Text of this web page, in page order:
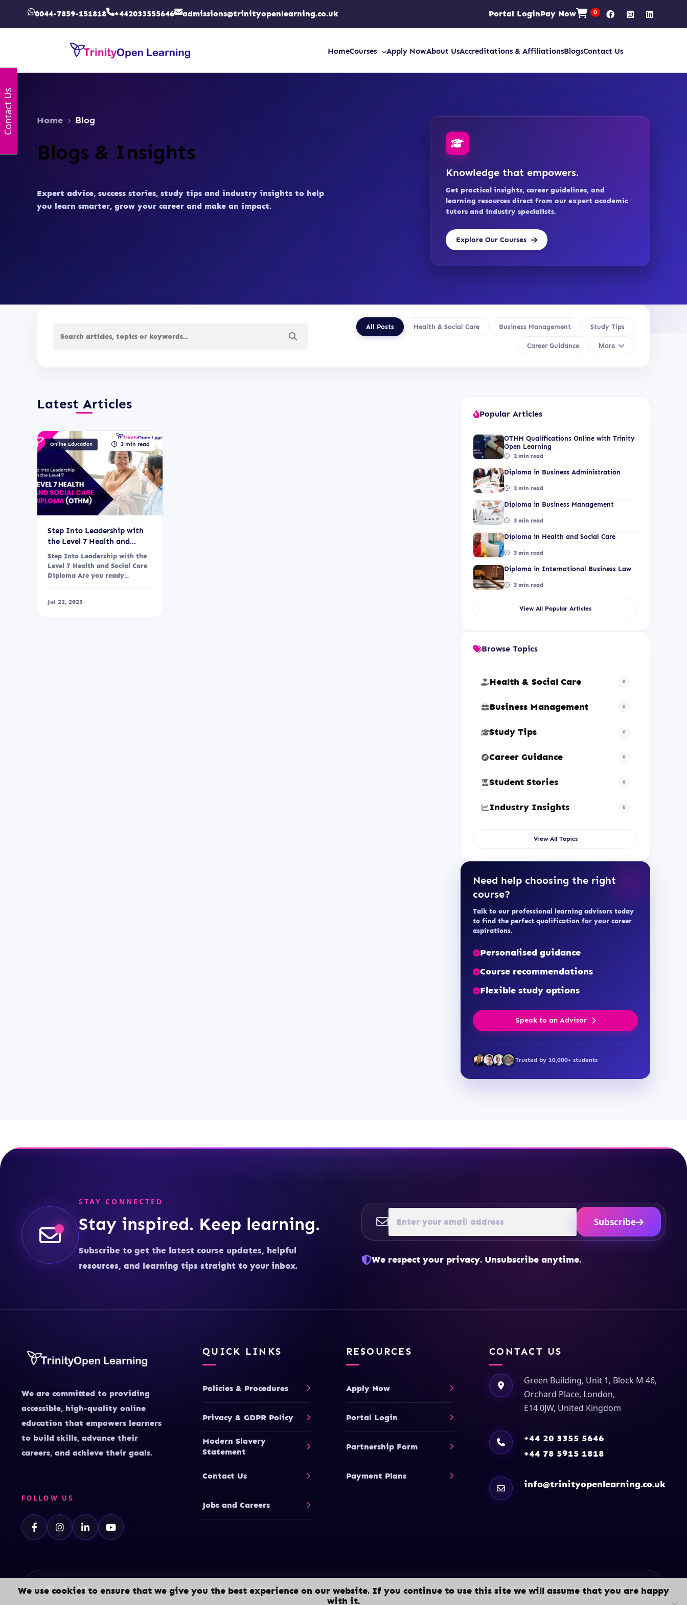
0044-7859-151818 +442033555646 admissions@trinityopenlearning.co.uk Portal LoginPay Now 0
HomeCourses Apply NowAbout UsAccreditations & AffiliationsBlogsContact Us
Home Blog
Blogs & Insights
Expert advice, success stories, study tips and industry insights to help
you learn smarter, grow your career and make an impact.
Knowledge that empowers.
Get practical insights, career guidelines, and
learning resources direct from our expert academic
tutors and industry specialists.
Explore Our Courses
All Posts Health & Social Care Business Management Study Tips
Career Guidance More
Latest Articles
Online Education 3 min read
Step Into Leadership with
the Level 7 Health and
Social Care Diploma (OTHM)
Step Into Leadership with the
Level 7 Health and Social Care
Diploma Are you ready...
Jul 22, 2025
Popular Articles
OTHM Qualifications Online with Trinity
Open Learning
2 min read
Diploma in Business Administration
2 min read
Diploma in Business Management
3 min read
Diploma in Health and Social Care
3 min read
Diploma in International Business Law
3 min read
View All Popular Articles
Browse Topics
Health & Social Care 0
Business Management 0
Study Tips 0
Career Guidance 0
Student Stories 0
Industry Insights 0
View All Topics
Need help choosing the right
course?
Talk to our professional learning advisors today
to find the perfect qualification for your career
aspirations.
Personalised guidance
Course recommendations
Flexible study options
Speak to an Advisor
Trusted by 10,000+ students
STAY CONNECTED
Stay inspired. Keep learning.
Subscribe to get the latest course updates, helpful
resources, and learning tips straight to your inbox.
Subscribe
We respect your privacy. Unsubscribe anytime.
We are committed to providing
accessible, high-quality online
education that empowers learners
to build skills, advance their
careers, and achieve their goals.
FOLLOW US
QUICK LINKS
Policies & Procedures
Privacy & GDPR Policy
Modern Slavery
Statement
Contact Us
Jobs and Careers
RESOURCES
Apply Now
Portal Login
Partnership Form
Payment Plans
CONTACT US
Green Building, Unit 1, Block M 46,
Orchard Place, London,
E14 0JW, United Kingdom
+44 20 3355 5646
+44 78 5915 1818
info@trinityopenlearning.co.uk
© 2026Trinity Open Learning.All rights reserved. Terms and ConditionsPrivacy PolicyContact Us
Contact Us
We use cookies to ensure that we give you the best experience on our website. If you continue to use this site we will assume that you are happy
with it.